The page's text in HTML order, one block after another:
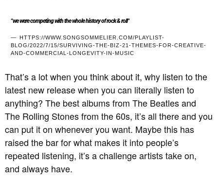
“we were competing with the whole history of rock & roll“
HTTPS://WWW.SONGSOMMELIER.COM/PLAYLIST-
BLOG/2022/7/15/SURVIVING-THE-BIZ-21-THEMES-FOR-CREATIVE-
AND-COMMERCIAL-LONGEVITY-IN-MUSIC
That’s a lot when you think about it, why listen to the
latest new release when you can literally listen to
anything? The best albums from The Beatles and
The Rolling Stones from the 60s, it’s all there and you
can put it on whenever you want. Maybe this has
raised the bar for what makes it into people’s
repeated listening, it’s a challenge artists take on,
and always have.